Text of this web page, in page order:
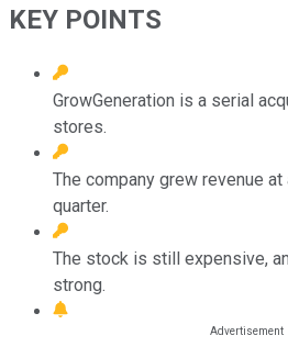
KEY POINTS
GrowGeneration is a serial
stores.
The company grew revenue
quarter.
The stock is still expensive,
strong.